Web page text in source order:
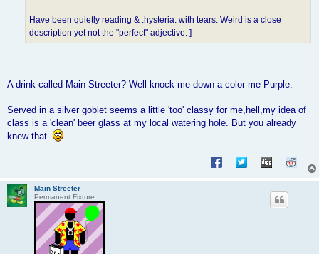
Have been quietly reading & :hysteria: with tears. Weird is a close
description yet not the "perfect" adjective. ]
A drink called Main Streeter? Well knock me down a color me Purple.
Served in a silver goblet seems a little 'too' classy for me,hell,my idea of
class is a 'clean' beer glass at my local watering hole. But you already
knew that.
Main Streeter
Permanent Fixture